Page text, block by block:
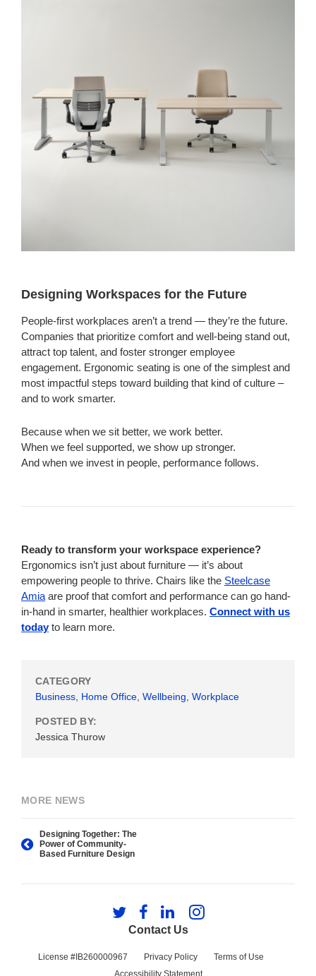
Designing Workspaces for the Future
People-first workplaces aren’t a trend — they’re the future.
Companies that prioritize comfort and well-being stand out,
attract top talent, and foster stronger employee
engagement. Ergonomic seating is one of the simplest and
most impactful steps toward building that kind of culture –
and to work smarter.
Because when we sit better, we work better.
When we feel supported, we show up stronger.
And when we invest in people, performance follows.
Ready to transform your workspace experience?
Ergonomics isn’t just about furniture — it’s about
empowering people to thrive. Chairs like the Steelcase
Amia are proof that comfort and performance can go hand-
in-hand in smarter, healthier workplaces. Connect with us
todayto learn more.
CATEGORY
Business, Home Office, Wellbeing, Workplace
POSTED BY:
Jessica Thurow
MORE NEWS
Designing Together: The
Power of Community-
Based Furniture Design
Contact Us
License #IB260000967 Privacy Policy
Terms of Use
Follow
us
Twitter
Follow
us
Facebook
Follow
us
LinkedIn
Follow
Instagram